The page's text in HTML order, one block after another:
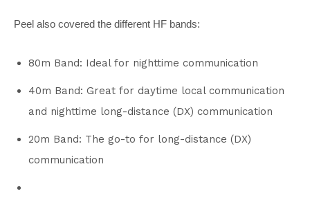
Peel also covered the different HF bands:
80m Band: Ideal for nighttime communication
40m Band: Great for daytime local communication
and nighttime long-distance (DX) communication
20m Band: The go-to for long-distance (DX)
communication